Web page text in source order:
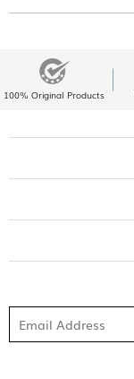
100% Original Products